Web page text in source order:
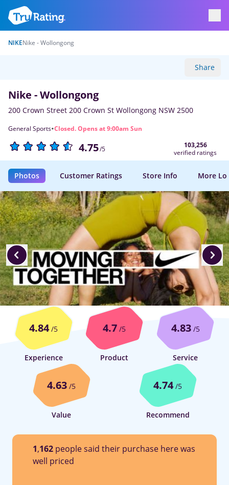
NIKENike - Wollongong
Share
Nike - Wollongong
200 Crown Street 200 Crown St Wollongong NSW 2500
General Sports·Closed. Opens at 9:00am Sun
4.75/5
103,256
verified ratings
Photos Customer Ratings Store Info More
4.84/5
Experience
4.7 /5
Product
4.83/5
Service
4.63 /5
Value
4.74/5
Recommend
1,162 people said their purchase here was
well priced